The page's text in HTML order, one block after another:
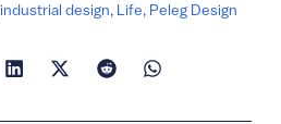
industrial design, Life, Peleg Design